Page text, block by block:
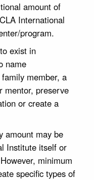
amount of
International
program.
exist in
name
member, a
mentor, preserve
or create a
amount may be
Institute itself or
minimum
specific types of